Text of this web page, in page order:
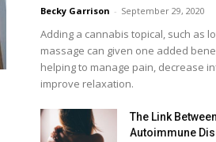
Becky Garrison - September 29, 2020
Adding a cannabis topical, such as
massage can given one added
helping to manage pain, decrease
improve relaxation.
The Link
Autoimmune